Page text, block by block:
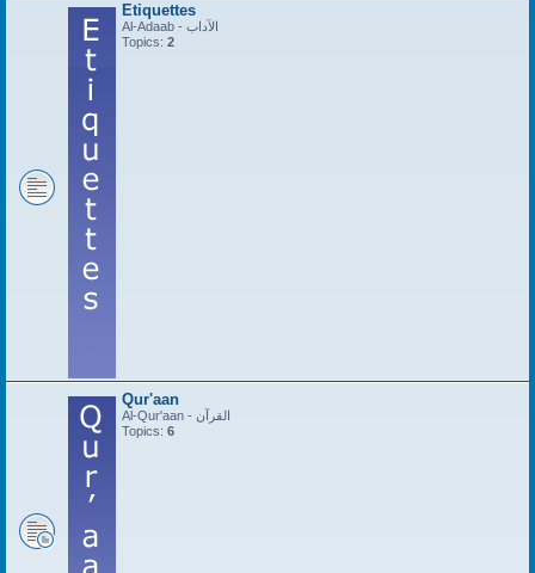
Etiquettes
Al-Adaab - الآداب
Topics: 2
Qur'aan
Al-Qur'aan - القرآن
Topics: 6